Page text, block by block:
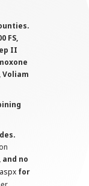
FS,
II
Voliam
no
for